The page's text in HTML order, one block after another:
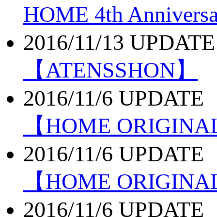
HOME 4th
2016/11/13 UPDATE
【ATENSSHON】
2016/11/6 UPDATE
【HOME
2016/11/6 UPDATE
【HOME
2016/11/6 UPDATE